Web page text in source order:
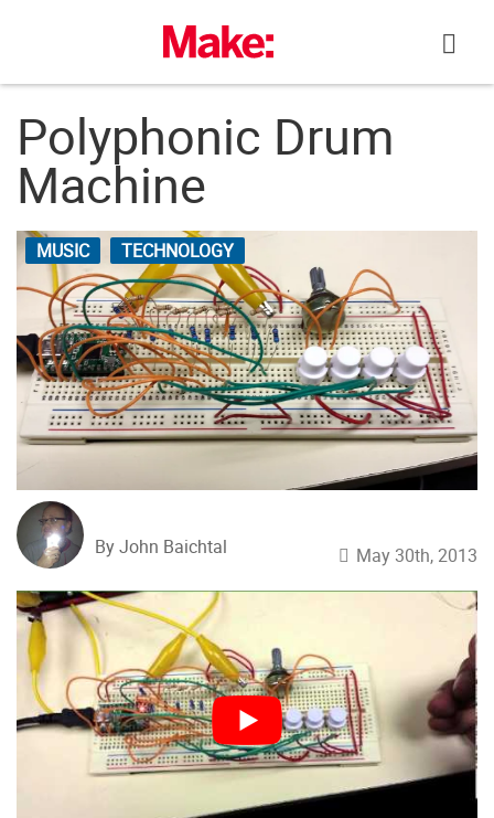
Polyphonic Drum
Machine
MUSIC TECHNOLOGY
By John Baichtal May 30th, 2013